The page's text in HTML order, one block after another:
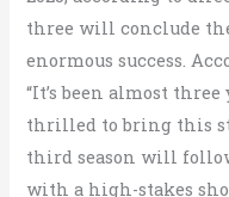
three will conclude
enormous success.
“It’s been almost
thrilled to bring this
third season will
with a high-stakes